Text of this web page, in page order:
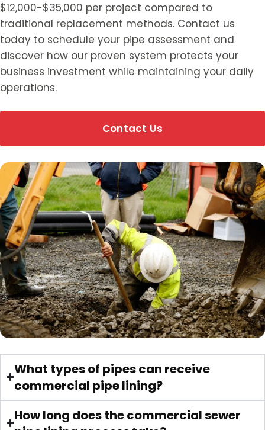
$12,000-$35,000 per project compared to
traditional replacement methods. Contact us
today to schedule your pipe assessment and
discover how our proven system protects your
business investment while maintaining your daily
operations.
Contact Us
What types of pipes can receive
commercial pipe lining?
How long does the commercial sewer